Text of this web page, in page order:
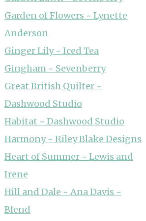
Garden of Flowers ~ Lynette
Anderson
Ginger Lily ~ Iced Tea
Gingham ~ Sevenberry
Great British Quilter ~
Dashwood Studio
Habitat ~ Dashwood Studio
Harmony ~ Riley Blake Designs
Heart of Summer ~ Lewis and
Irene
Hill and Dale ~ Ana Davis ~
Blend